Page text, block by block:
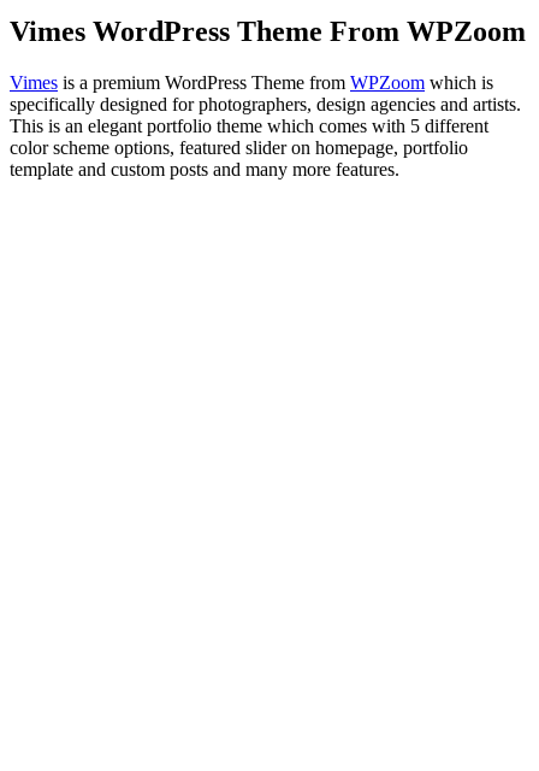
Vimes WordPress Theme From WPZoom
Vimes is a premium WordPress Theme from WPZoom which is
specifically designed for photographers, design agencies and artists.
This is an elegant portfolio theme which comes with 5 different
color scheme options, featured slider on homepage, portfolio
template and custom posts and many more features.